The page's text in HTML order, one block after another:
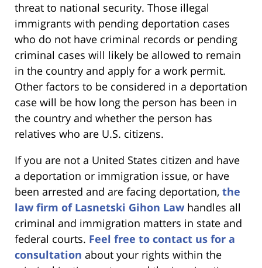
threat to national security. Those illegal
immigrants with pending deportation cases
who do not have criminal records or pending
criminal cases will likely be allowed to remain
in the country and apply for a work permit.
Other factors to be considered in a deportation
case will be how long the person has been in
the country and whether the person has
relatives who are U.S. citizens.
If you are not a United States citizen and have
a deportation or immigration issue, or have
been arrested and are facing deportation, the
law firm of Lasnetski Gihon Law handles all
criminal and immigration matters in state and
federal courts. Feel free to contact us for a
consultation about your rights within the